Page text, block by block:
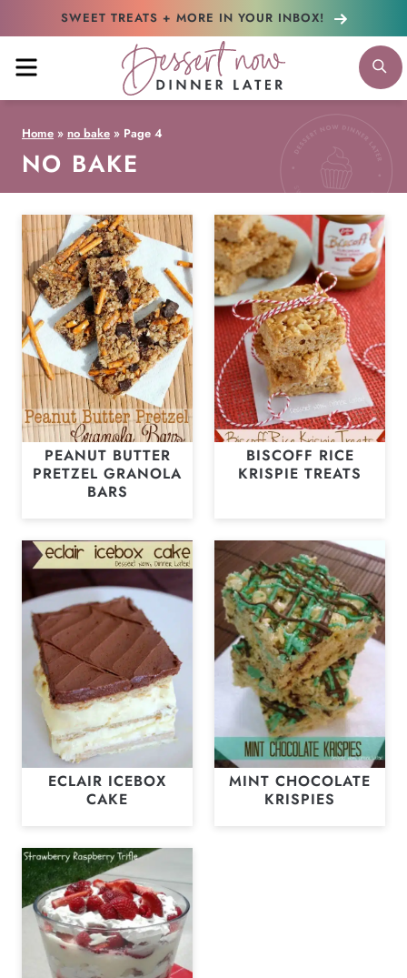
content
SWEET TREATS + MORE IN YOUR INBOX!
MENU
Home » no bake » Page 4
NO BAKE
PEANUT BUTTER
PRETZEL GRANOLA
BARS
BISCOFF RICE
KRISPIE TREATS
ECLAIR ICEBOX
CAKE
MINT CHOCOLATE
KRISPIES